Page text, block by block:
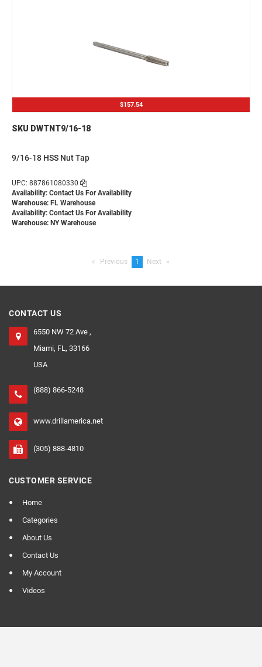
$157.54
SKU DWTNT9/16-18
9/16-18 HSS Nut Tap
UPC: 887861080330
Availability: Contact Us For Availability
Warehouse: FL Warehouse
Availability: Contact Us For Availability
Warehouse: NY Warehouse
Previous pageYou're
1 Next page
CONTACT US
6550 NW 72 Ave ,
Miami, FL, 33166
USA
(888) 866-5248
www.drillamerica.net
(305) 888-4810
CUSTOMER SERVICE
Home
Categories
About Us
Contact Us
My Account
Videos